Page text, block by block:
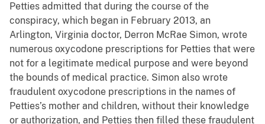
Petties admitted that during the course of the
conspiracy, which began in February 2013, an
Arlington, Virginia doctor, Derron McRae Simon, wrote
numerous oxycodone prescriptions for Petties that were
not for a legitimate medical purpose and were beyond
the bounds of medical practice. Simon also wrote
fraudulent oxycodone prescriptions in the names of
Petties’s mother and children, without their knowledge
or authorization, and Petties then filled these fraudulent